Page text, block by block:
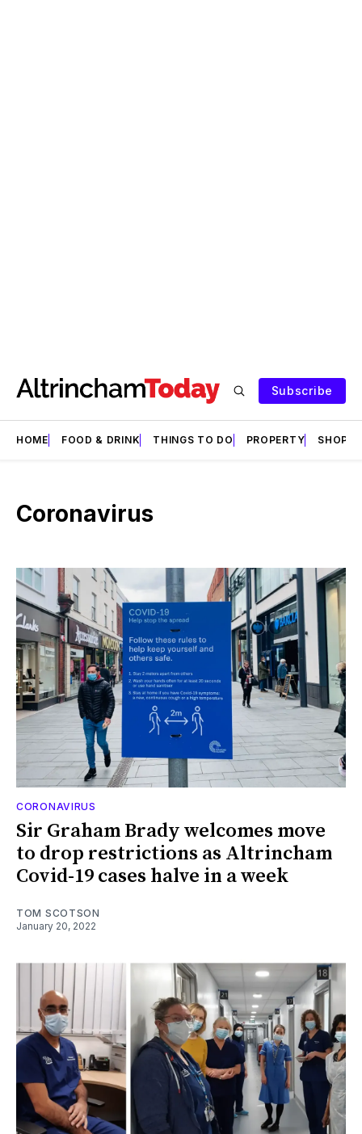
Subscribe
HOME FOOD & DRINK THINGS TO DO PROPERTY SHOPS
Coronavirus
CORONAVIRUS
Sir Graham Brady welcomes move
to drop restrictions as Altrincham
Covid-19 cases halve in a week
TOM SCOTSON
January 20, 2022